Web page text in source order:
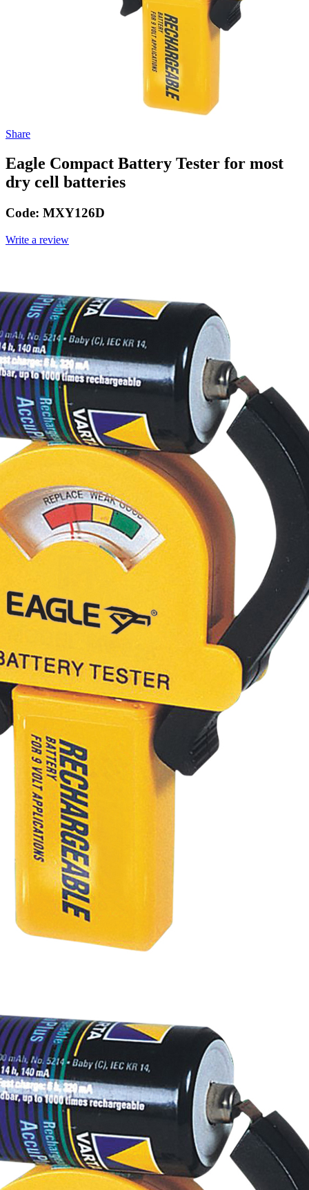
Share
Eagle Compact Battery Tester for most
dry cell batteries
Code: MXY126D
Write a review